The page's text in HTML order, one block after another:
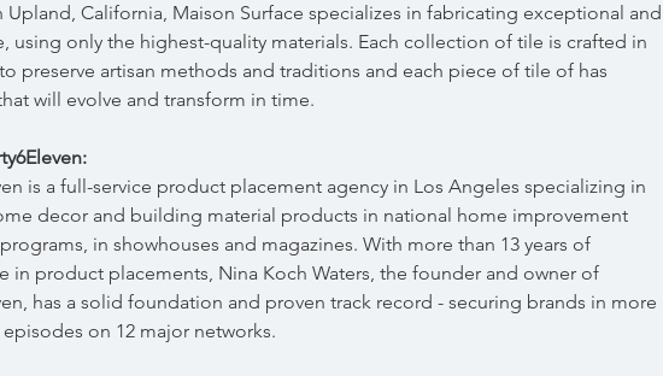
Upland, California, Maison Surface specializes in fabricating exceptional and
using only the highest-quality materials. Each collection of tile is crafted in
preserve artisan methods and traditions and each piece of tile of has
will evolve and transform in time.
is a full-service product placement agency in Los Angeles specializing in
decor and building material products in national home improvement
in showhouses and magazines. With more than 13 years of
in product placements, Nina Koch Waters, the founder and owner of
has a solid foundation and proven track record - securing brands in more
episodes on 12 major networks.